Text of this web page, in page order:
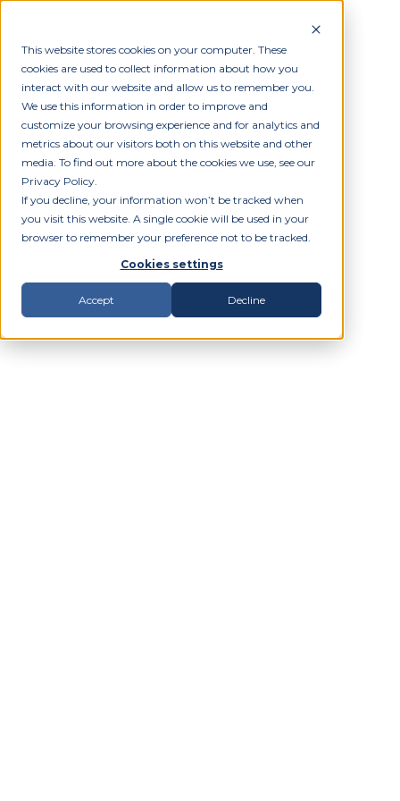
This website stores cookies on your computer. These
cookies are used to collect information about how you
interact with our website and allow us to remember you.
We use this information in order to improve and
customize your browsing experience and for analytics and
metrics about our visitors both on this website and other
media. To find out more about the cookies we use, see our
Privacy Policy.
If you decline, your information won’t be tracked when
you visit this website. A single cookie will be used in your
browser to remember your preference not to be tracked.
Cookies settings
Accept Decline